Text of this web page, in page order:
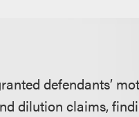
defendants’
dilution claims,